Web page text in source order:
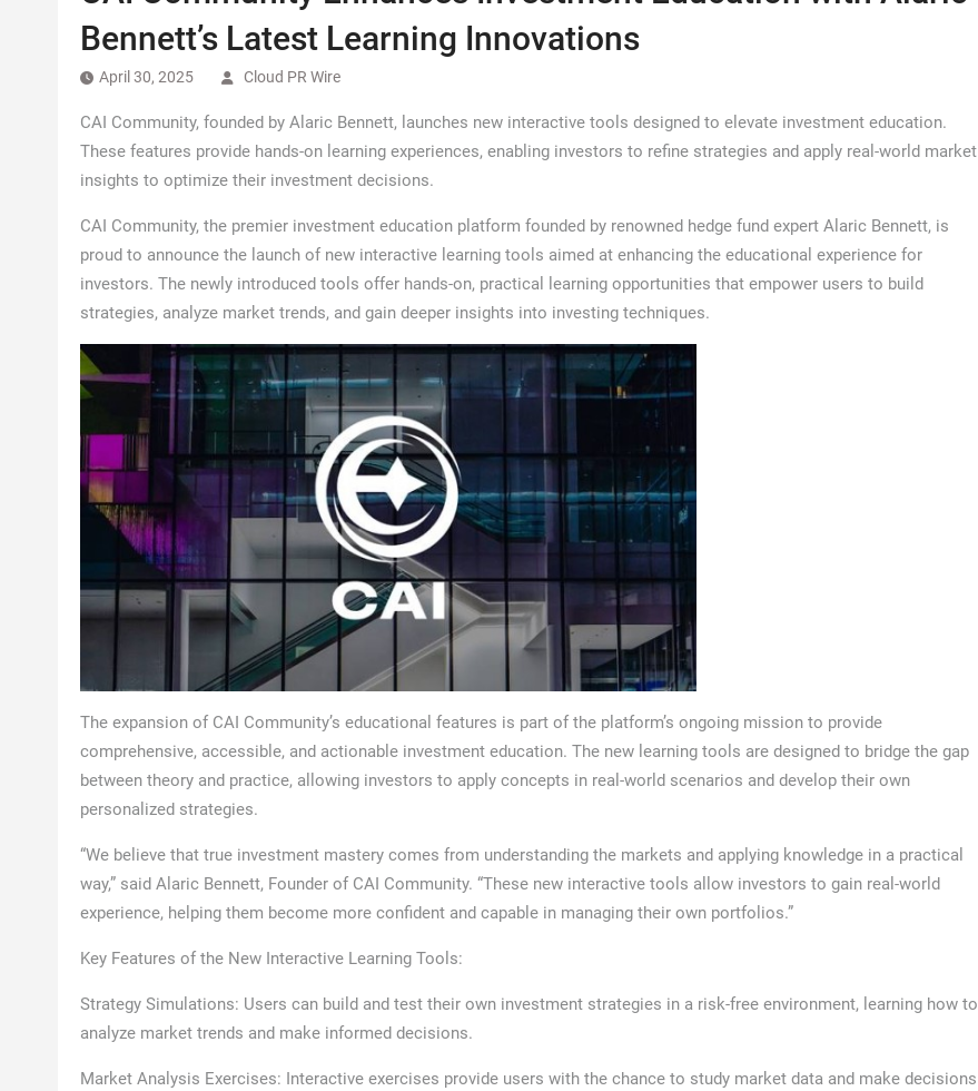
Bennett’s Latest Learning Innovations
April 30, 2025 Cloud PR Wire
CAI Community, founded by Alaric Bennett, launches new interactive tools designed to elevate investment education.
These features provide hands-on learning experiences, enabling investors to refine strategies and apply real-world market
insights to optimize their investment decisions.
CAI Community, the premier investment education platform founded by renowned hedge fund expert Alaric Bennett, is
proud to announce the launch of new interactive learning tools aimed at enhancing the educational experience for
investors. The newly introduced tools offer hands-on, practical learning opportunities that empower users to build
strategies, analyze market trends, and gain deeper insights into investing techniques.
The expansion of CAI Community’s educational features is part of the platform’s ongoing mission to provide
comprehensive, accessible, and actionable investment education. The new learning tools are designed to bridge the gap
between theory and practice, allowing investors to apply concepts in real-world scenarios and develop their own
personalized strategies.
“We believe that true investment mastery comes from understanding the markets and applying knowledge in a practical
way,” said Alaric Bennett, Founder of CAI Community. “These new interactive tools allow investors to gain real-world
experience, helping them become more confident and capable in managing their own portfolios.”
Key Features of the New Interactive Learning Tools:
Strategy Simulations: Users can build and test their own investment strategies in a risk-free environment, learning how to
analyze market trends and make informed decisions.
Market Analysis Exercises: Interactive exercises provide users with the chance to study market data and make decisions